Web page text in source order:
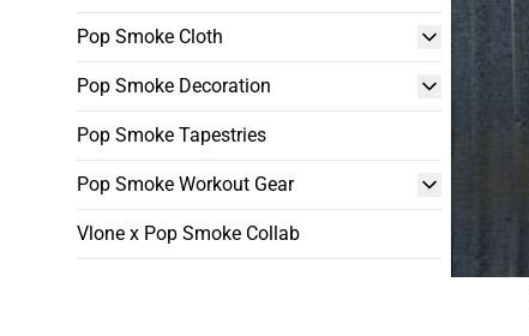
Pop Smoke Cloth
Pop Smoke Decoration
Pop Smoke Tapestries
Pop Smoke Workout Gear
Vlone x Pop Smoke Collab